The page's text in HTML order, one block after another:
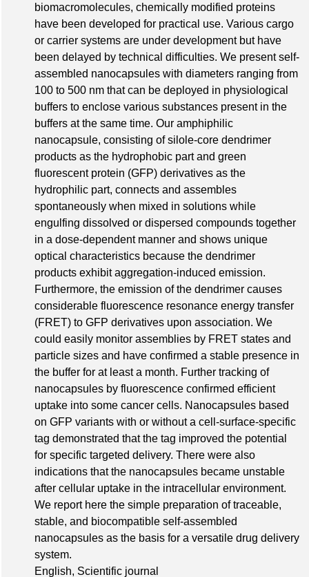
biomacromolecules, chemically modified proteins
have been developed for practical use. Various cargo
or carrier systems are under development but have
been delayed by technical difficulties. We present self-
assembled nanocapsules with diameters ranging from
100 to 500 nm that can be deployed in physiological
buffers to enclose various substances present in the
buffers at the same time. Our amphiphilic
nanocapsule, consisting of silole-core dendrimer
products as the hydrophobic part and green
fluorescent protein (GFP) derivatives as the
hydrophilic part, connects and assembles
spontaneously when mixed in solutions while
engulfing dissolved or dispersed compounds together
in a dose-dependent manner and shows unique
optical characteristics because the dendrimer
products exhibit aggregation-induced emission.
Furthermore, the emission of the dendrimer causes
considerable fluorescence resonance energy transfer
(FRET) to GFP derivatives upon association. We
could easily monitor assemblies by FRET states and
particle sizes and have confirmed a stable presence in
the buffer for at least a month. Further tracking of
nanocapsules by fluorescence confirmed efficient
uptake into some cancer cells. Nanocapsules based
on GFP variants with or without a cell-surface-specific
tag demonstrated that the tag improved the potential
for specific targeted delivery. There were also
indications that the nanocapsules became unstable
after cellular uptake in the intracellular environment.
We report here the simple preparation of traceable,
stable, and biocompatible self-assembled
nanocapsules as the basis for a versatile drug delivery
system.
English, Scientific journal